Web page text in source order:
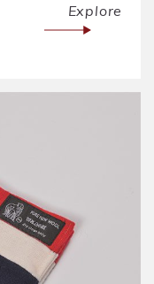
Explore